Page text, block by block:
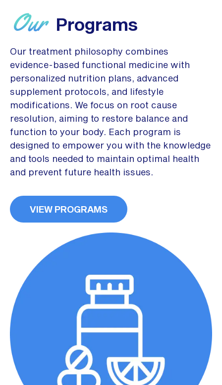
Our Programs
Our treatment philosophy combines
evidence-based functional medicine with
personalized nutrition plans, advanced
supplement protocols, and lifestyle
modifications. We focus on root cause
resolution, aiming to restore balance and
function to your body. Each program is
designed to empower you with the knowledge
and tools needed to maintain optimal health
and prevent future health issues.
VIEW PROGRAMS